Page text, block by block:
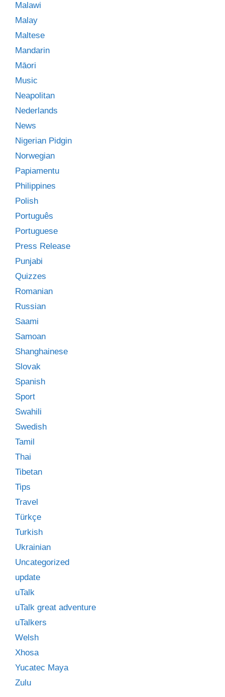
Malawi
Malay
Maltese
Mandarin
Māori
Music
Neapolitan
Nederlands
News
Nigerian Pidgin
Norwegian
Papiamentu
Philippines
Polish
Português
Portuguese
Press Release
Punjabi
Quizzes
Romanian
Russian
Saami
Samoan
Shanghainese
Slovak
Spanish
Sport
Swahili
Swedish
Tamil
Thai
Tibetan
Tips
Travel
Türkçe
Turkish
Ukrainian
Uncategorized
update
uTalk
uTalk great adventure
uTalkers
Welsh
Xhosa
Yucatec Maya
Zulu